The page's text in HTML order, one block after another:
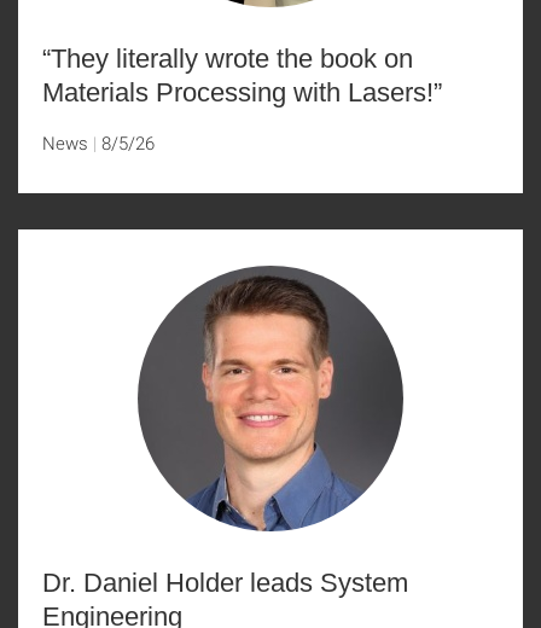
“They literally wrote the book on
Materials Processing with Lasers!”
News 8/5/26
Dr. Daniel Holder leads System
Engineering